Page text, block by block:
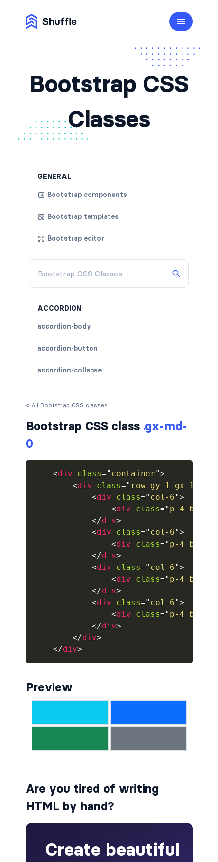
Bootstrap CSS
Classes
GENERAL
Bootstrap components
Bootstrap templates
Bootstrap editor
ACCORDION
accordion-body
accordion-button
accordion-collapse
accordion-item
alert-primary
badge-danger
badge-dark
badge-info
« All Bootstrap CSS classes
Bootstrap CSS class .gx-md-
0
<div class=" container">
<div class=" row gy-1 gx-1 gx-
<div class=" col-6">
<div class=" p-4
</div>
<div class=" col-6">
<div class=" p-4
</div>
<div class=" col-6">
<div class=" p-4
</div>
<div class=" col-6">
<div class=" p-4
</div>
</div>
</div>
Preview
Are you tired of writing
HTML by hand?